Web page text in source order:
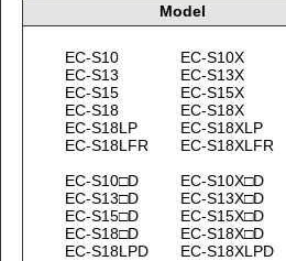
Model
EC-S10
EC-S13
EC-S15
EC-S18
EC-S18LP
EC-S18LFR
EC-S10□D
EC-S13□D
EC-S15□D
EC-S18□D
EC-S18LPD
EC-S10X
EC-S13X
EC-S15X
EC-S18X
EC-S18XLP
EC-S18XLFR
EC-S10X□D
EC-S13X□D
EC-S15X□D
EC-S18X□D
EC-S18XLPD